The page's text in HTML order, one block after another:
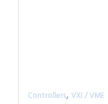
Controllers, VXI / VME